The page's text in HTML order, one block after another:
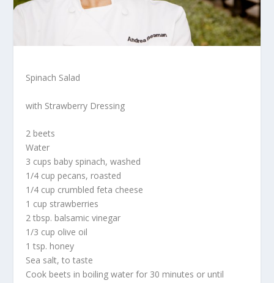
Spinach Salad
with Strawberry Dressing
2 beets
Water
3 cups baby spinach, washed
1/4 cup pecans, roasted
1/4 cup crumbled feta cheese
1 cup strawberries
2 tbsp. balsamic vinegar
1/3 cup olive oil
1 tsp. honey
Sea salt, to taste
Cook beets in boiling water for 30 minutes or until